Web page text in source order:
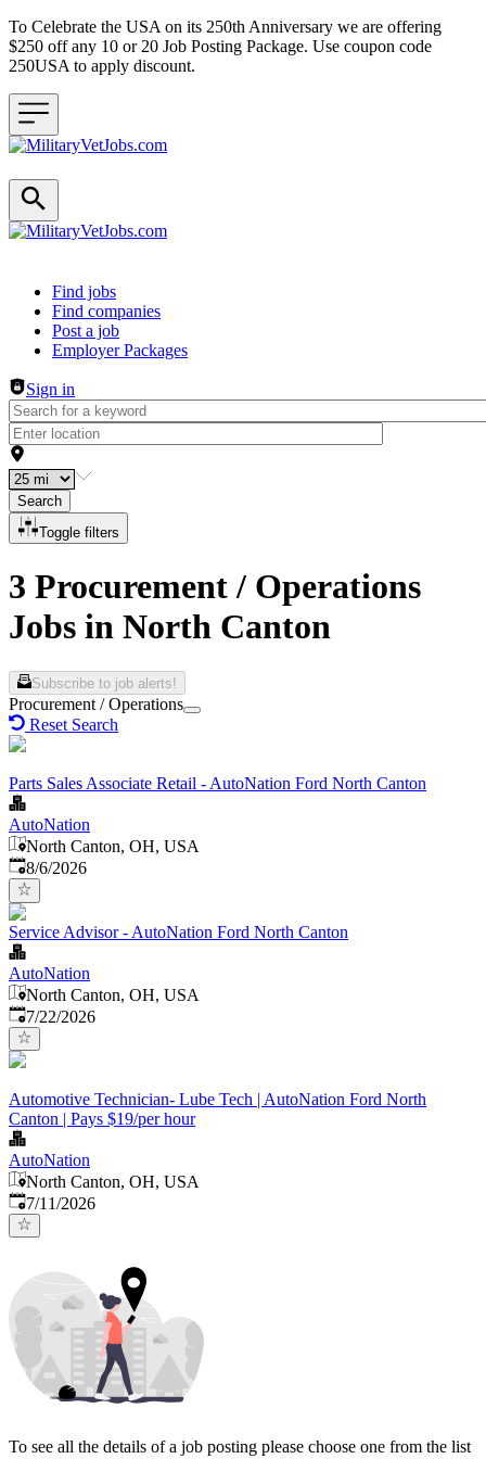
To Celebrate the USA on its 250th Anniversary we are offering
$250 off any 10 or 20 Job Posting Package. Use coupon code
250USA to apply discount.
Header navigation
Find jobs
Find companies
Post a job
Employer Packages
Sign in
Search
Toggle filters
3 Procurement / Operations
Jobs in North Canton
Subscribe to job alerts!
Procurement / Operations
Reset Search
Parts Sales Associate Retail - AutoNation Ford North Canton
AutoNation
North Canton, OH, USA
Published
8/6/2026
Service Advisor - AutoNation Ford North Canton
AutoNation
North Canton, OH, USA
Published:
7/22/2026
Automotive Technician- Lube Tech | AutoNation Ford North
Canton | Pays $19/per hour
AutoNation
North Canton, OH, USA
Published:
7/11/2026
To see all the details of a job posting please choose one from the list